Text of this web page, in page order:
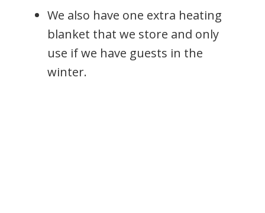
We also have one extra heating
blanket that we store and only
use if we have guests in the
winter.